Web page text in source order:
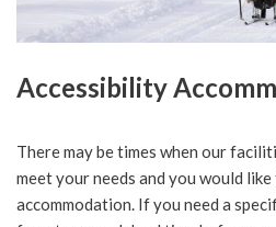
Accessibility
There may be times when our
meet your needs and you would
accommodation. If you need a